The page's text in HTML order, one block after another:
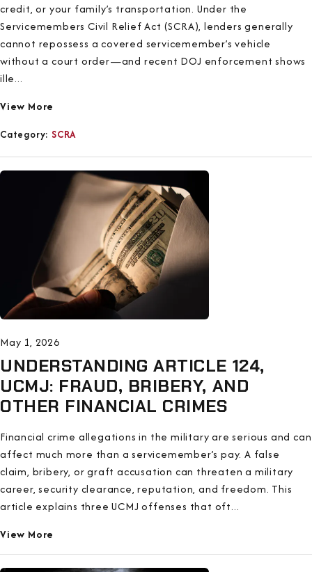
credit, or your family’s transportation. Under the
Servicemembers Civil Relief Act (SCRA), lenders generally
cannot repossess a covered servicemember’s vehicle
without a court order—and recent DOJ enforcement shows
ille...
View More
Category: SCRA
May 1, 2026
UNDERSTANDING ARTICLE 124,
UCMJ: FRAUD, BRIBERY, AND
OTHER FINANCIAL CRIMES
Financial crime allegations in the military are serious and can
affect much more than a servicemember’s pay. A false
claim, bribery, or graft accusation can threaten a military
career, security clearance, reputation, and freedom. This
article explains three UCMJ offenses that oft...
View More